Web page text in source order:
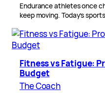
Endurance athletes once
keep moving. Today’s
Fitness vs Fatigue:
Budget
The Coach